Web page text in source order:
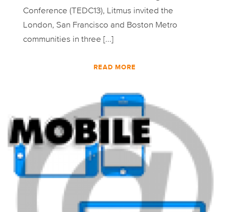
Conference (TEDC13), Litmus invited the
London, San Francisco and Boston Metro
communities in three [...]
READ MORE